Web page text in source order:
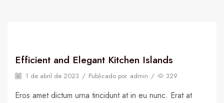
Efficient and Elegant Kitchen Islands
1 de abril de 2023 / Publicado por admin / 329
Eros amet dictum urna tincidunt at in eu nunc. Erat at